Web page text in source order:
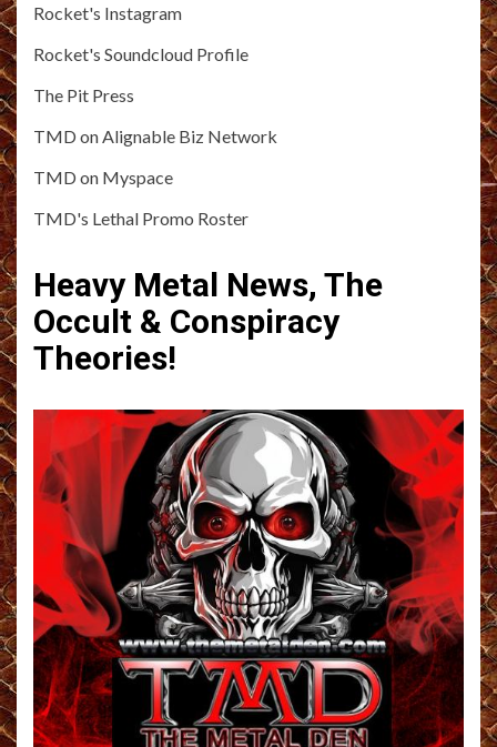
Rocket's Instagram
Rocket's Soundcloud Profile
The Pit Press
TMD on Alignable Biz Network
TMD on Myspace
TMD's Lethal Promo Roster
Heavy Metal News, The
Occult & Conspiracy
Theories!